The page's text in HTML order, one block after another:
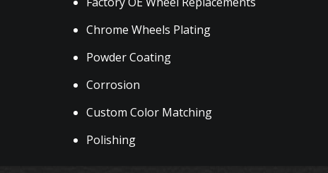
Chrome Wheels Plating
Powder Coating
Corrosion
Custom Color Matching
Polishing